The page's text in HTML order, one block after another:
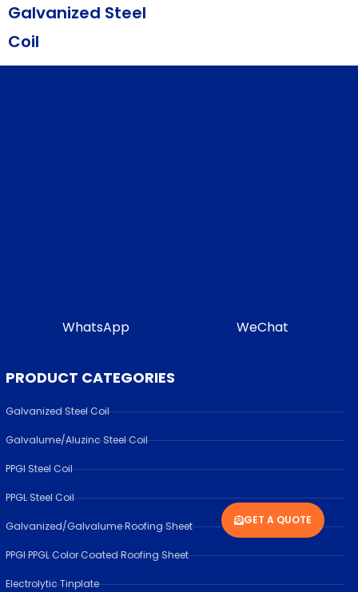
Galvanized Steel
Coil
WhatsApp WeChat
PRODUCT CATEGORIES
Galvanized Steel Coil
Galvalume/Aluzinc Steel Coil
PPGI Steel Coil
PPGL Steel Coil
Galvanized/Galvalume Roofing Sheet
PPGI PPGL Color Coated Roofing Sheet
Electrolytic Tinplate
GET A QUOTE